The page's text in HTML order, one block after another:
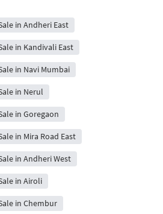
in Andheri East
in Kandivali East
in Navi Mumbai
in Nerul
in Goregaon
in Mira Road East
in Andheri West
in Airoli
in Chembur